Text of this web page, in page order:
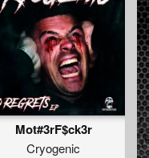
Mot#3rF$ck3r
Cryogenic